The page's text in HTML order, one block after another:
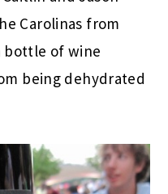
Carolinas from
bottle of wine
being dehydrated